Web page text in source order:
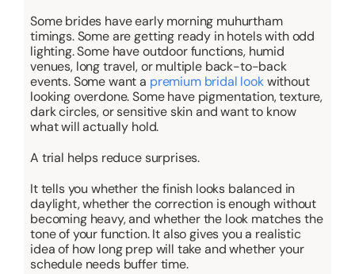
Some brides have early morning muhurtham
timings. Some are getting ready in hotels with odd
lighting. Some have outdoor functions, humid
venues, long travel, or multiple back-to-back
events. Some want a premium bridal lookwithout
looking overdone. Some have pigmentation, texture,
dark circles, or sensitive skin and want to know
what will actually hold.
A trial helps reduce surprises.
It tells you whether the finish looks balanced in
daylight, whether the correction is enough without
becoming heavy, and whether the look matches the
tone of your function. It also gives you a realistic
idea of how long prep will take and whether your
schedule needs buffer time.